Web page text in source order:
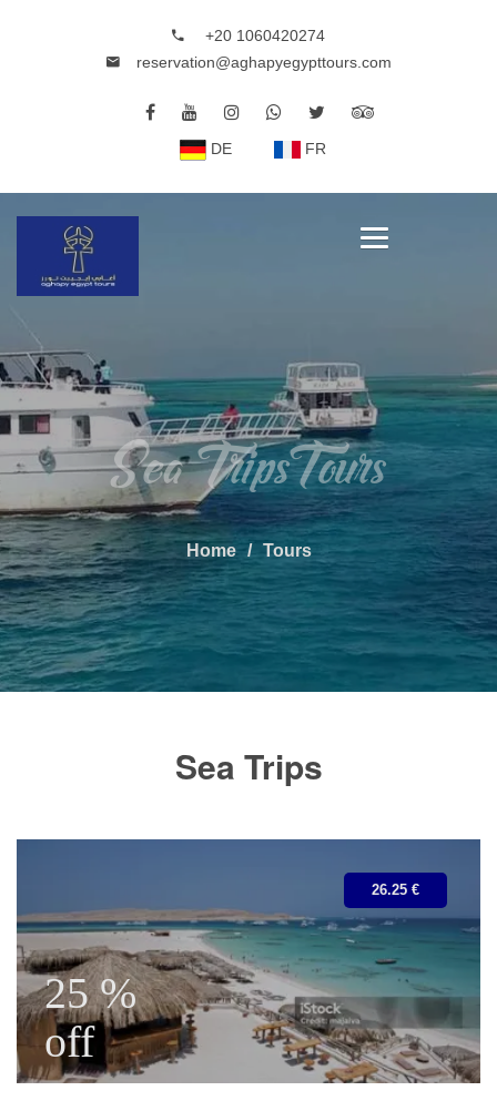
+20 1060420274
reservation@aghapyegypttours.com
DE FR
Sea TripsTours
Home Tours
Sea Trips
26.25 €
25 %
off